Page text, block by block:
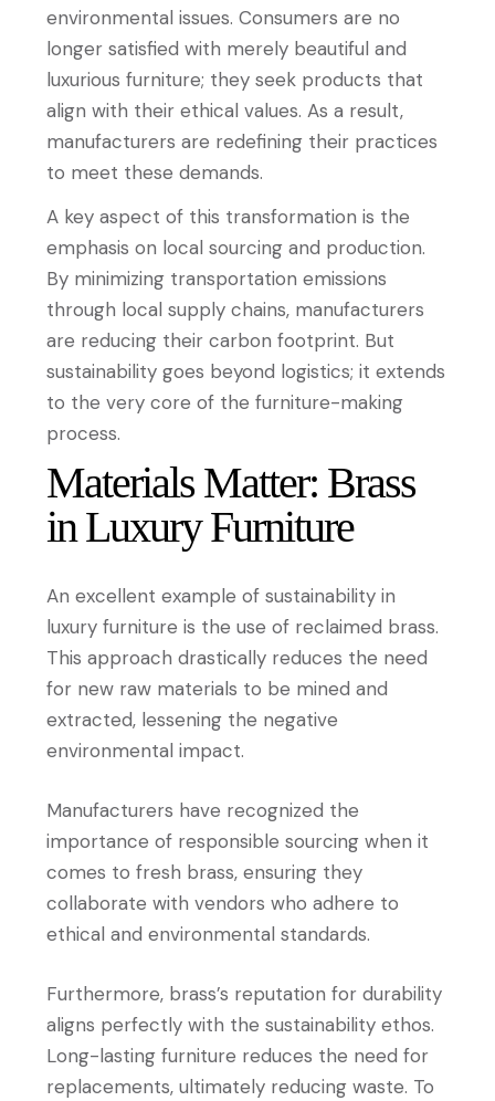
environmental issues. Consumers are no
longer satisfied with merely beautiful and
luxurious furniture; they seek products that
align with their ethical values. As a result,
manufacturers are redefining their practices
to meet these demands.
A key aspect of this transformation is the
emphasis on local sourcing and production.
By minimizing transportation emissions
through local supply chains, manufacturers
are reducing their carbon footprint. But
sustainability goes beyond logistics; it extends
to the very core of the furniture-making
process.
Materials Matter: Brass
in Luxury Furniture
An excellent example of sustainability in
luxury furniture is the use of reclaimed brass.
This approach drastically reduces the need
for new raw materials to be mined and
extracted, lessening the negative
environmental impact.
Manufacturers have recognized the
importance of responsible sourcing when it
comes to fresh brass, ensuring they
collaborate with vendors who adhere to
ethical and environmental standards.
Furthermore, brass’s reputation for durability
aligns perfectly with the sustainability ethos.
Long-lasting furniture reduces the need for
replacements, ultimately reducing waste. To